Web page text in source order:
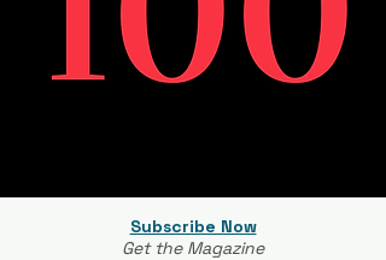
Subscribe Now
Get the Magazine